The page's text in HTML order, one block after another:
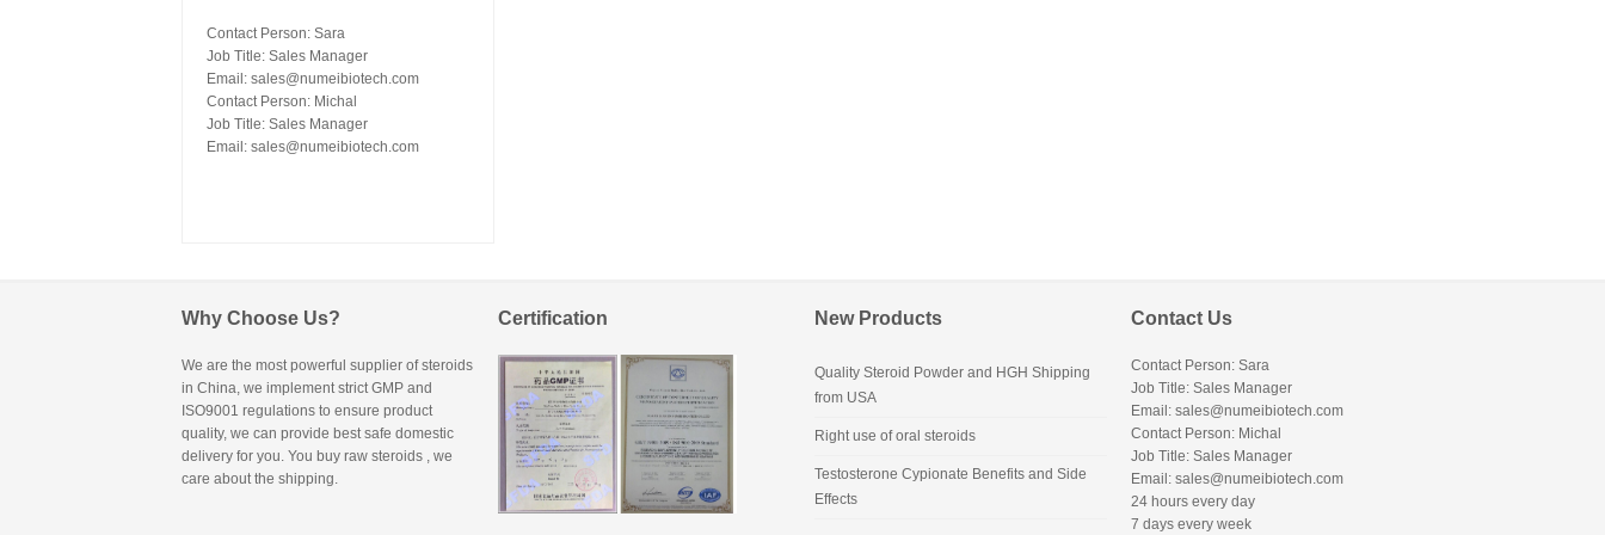
Contact Person: Sara
Job Title: Sales Manager
Email: sales@numeibiotech.com
Contact Person: Michal
Job Title: Sales Manager
Email: sales@numeibiotech.com
Why Choose Us?
We are the most powerful supplier of steroids
in China, we implement strict GMP and
ISO9001 regulations to ensure product
quality, we can provide best safe domestic
delivery for you. You buy raw steroids , we
care about the shipping.
Certification New Products
Quality Steroid Powder and HGH Shipping
from USA
Right use of oral steroids
Testosterone Cypionate Benefits and Side
Effects
Contact Us
Contact Person: Sara
Job Title: Sales Manager
Email: sales@numeibiotech.com
Contact Person: Michal
Job Title: Sales Manager
Email: sales@numeibiotech.com
24 hours every day
7 days every week